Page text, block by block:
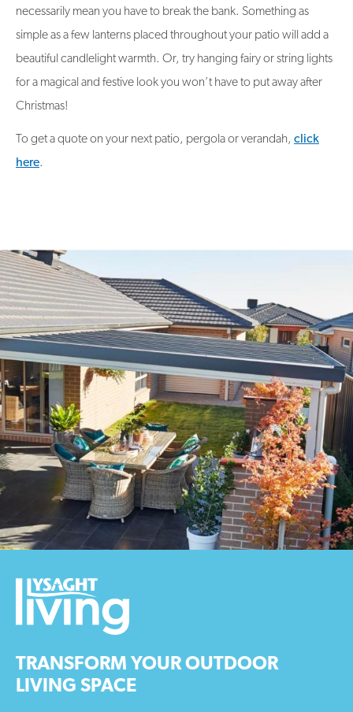
necessarily mean you have to break the bank. Something as
simple as a few lanterns placed throughout your patio will add a
beautiful candlelight warmth. Or, try hanging fairy or string lights
for a magical and festive look you won’t have to put away after
Christmas!
To get a quote on your next patio, pergola or verandah, click
here.
TRANSFORM YOUR OUTDOOR
LIVING SPACE